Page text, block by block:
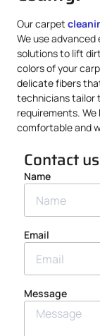
Our carpet
We use
solutions to lift
colors of your
delicate fibers
technicians tailor
requirements. We
comfortable and
Contact
Name
Email
Message